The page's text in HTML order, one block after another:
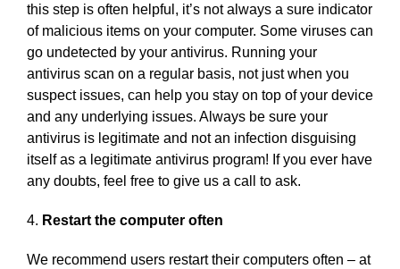
this step is often helpful, it’s not always a sure indicator
of malicious items on your computer. Some viruses can
go undetected by your antivirus. Running your
antivirus scan on a regular basis, not just when you
suspect issues, can help you stay on top of your device
and any underlying issues. Always be sure your
antivirus is legitimate and not an infection disguising
itself as a legitimate antivirus program! If you ever have
any doubts, feel free to give us a call to ask.
4. Restart the computer often
We recommend users restart their computers often – at